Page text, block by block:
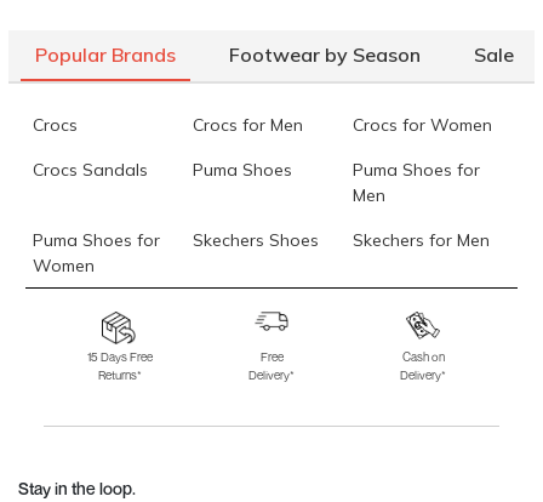
Popular Brands Footwear by Season Sale
Crocs Crocs for Men Crocs for Women
Crocs Sandals Puma Shoes
Puma Shoes for
Men
Puma Shoes for
Women
Skechers Shoes Skechers for Men
Skechers for
Skechers Slippers Fila Shoes
Fila Shoes for Men
Fila Shoes for
Fitflop
15 Days Free
Returns*
Free
Delivery*
Cash on
Delivery*
Stay in the loop.